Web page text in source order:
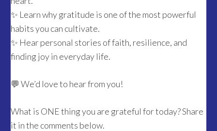
✨ Learn why gratitude is one of the most powerful
habits you can cultivate.
✨ Hear personal stories of faith, resilience, and
finding joy in everyday life.
💬 We’d love to hear from you!
What is ONE thing you are grateful for today? Share
it in the comments below.